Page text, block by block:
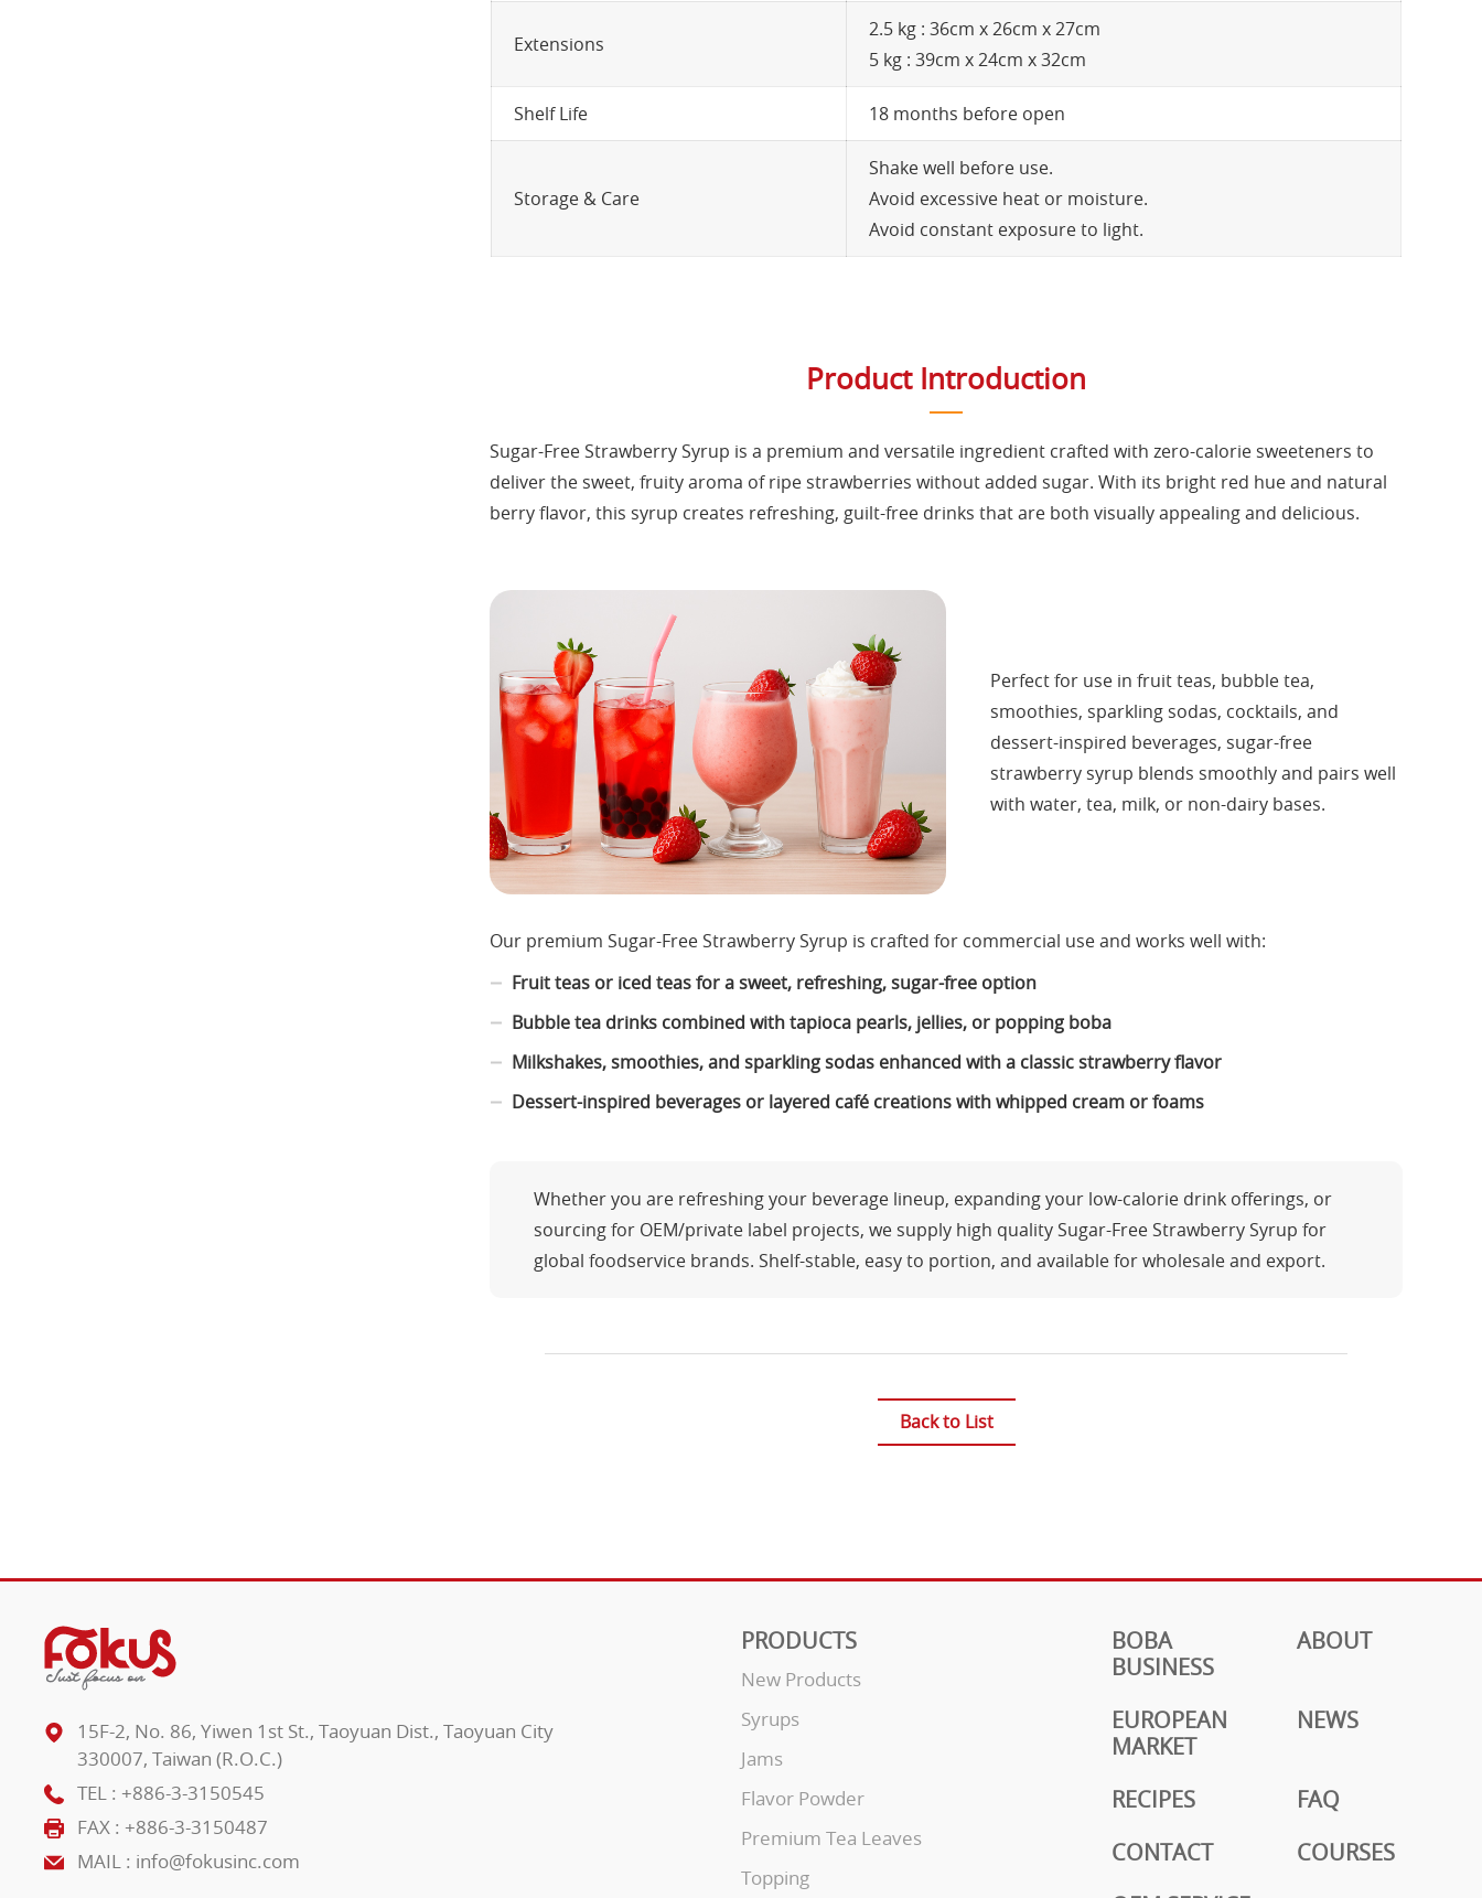
Extensions
2.5 kg : 36cm x 26cm x 27cm
5 kg : 39cm x 24cm x 32cm
Shelf Life 18 months before open
Storage & Care
Shake well before use.
Avoid excessive heat or moisture.
Avoid constant exposure to light.
Product Introduction
Sugar-Free Strawberry Syrup is a premium and versatile ingredient crafted with zero-calorie sweeteners to
deliver the sweet, fruity aroma of ripe strawberries without added sugar. With its bright red hue and natural
berry flavor, this syrup creates refreshing, guilt-free drinks that are both visually appealing and delicious.
Perfect for use in fruit teas, bubble tea,
smoothies, sparkling sodas, cocktails, and
dessert-inspired beverages, sugar-free
strawberry syrup blends smoothly and pairs well
with water, tea, milk, or non-dairy bases.
Our premium Sugar-Free Strawberry Syrup is crafted for commercial use and works well with:
Fruit teas or iced teas for a sweet, refreshing, sugar-free option
Bubble tea drinks combined with tapioca pearls, jellies, or popping boba
Milkshakes, smoothies, and sparkling sodas enhanced with a classic strawberry flavor
Dessert-inspired beverages or layered café creations with whipped cream or foams
Whether you are refreshing your beverage lineup, expanding your low-calorie drink offerings, or
sourcing for OEM/private label projects, we supply high quality Sugar-Free Strawberry Syrup for
global foodservice brands. Shelf-stable, easy to portion, and available for wholesale and export.
Back to List
PRODUCTS
New Products
Syrups
Jams
Flavor Powder
Premium Tea Leaves
Topping
BOBA
BUSINESS
ABOUT
EUROPEAN
MARKET
NEWS
RECIPES
FAQ
CONTACT
COURSES
15F-2, No. 86, Yiwen 1st St., Taoyuan Dist., Taoyuan City
330007, Taiwan (R.O.C.)
TEL : +886-3-3150545
FAX : +886-3-3150487
MAIL : info@fokusinc.com